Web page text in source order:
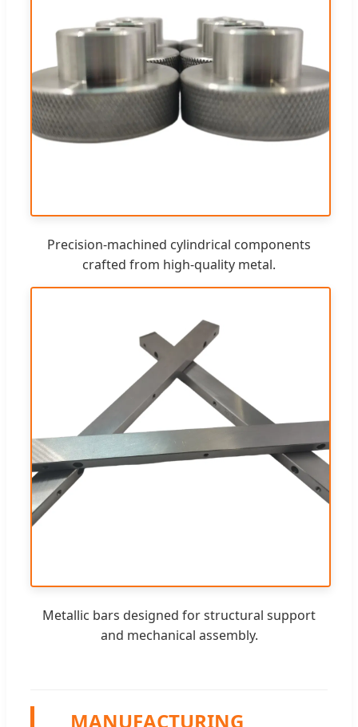
Precision-machined cylindrical components
crafted from high-quality metal.
Metallic bars designed for structural support
and mechanical assembly.
MANUFACTURING